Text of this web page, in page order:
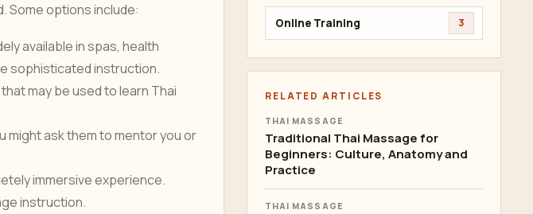
Some options include:
available in spas, health
sophisticated instruction.
may be used to learn Thai
might ask them to mentor you or
immersive experience.
instruction.
Online Training 3
RELATED ARTICLES
THAI MASSAGE
Traditional Thai Massage for
Beginners: Culture, Anatomy and
Practice
THAI MASSAGE